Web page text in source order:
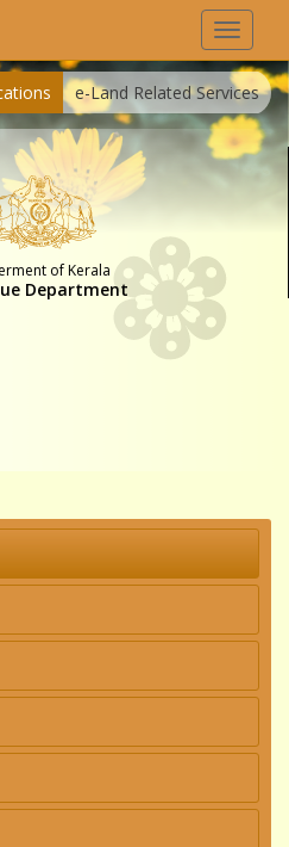
Toggle
e-Land Related Services
of Kerala
Department